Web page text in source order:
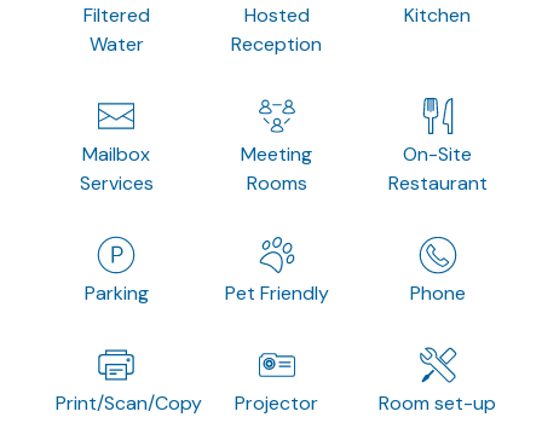
Filtered
Water
Hosted
Reception
Kitchen
Mailbox
Services
Meeting
Rooms
On-Site
Restaurant
Parking Pet Friendly Phone
Print/Scan/Copy Projector Room set-up